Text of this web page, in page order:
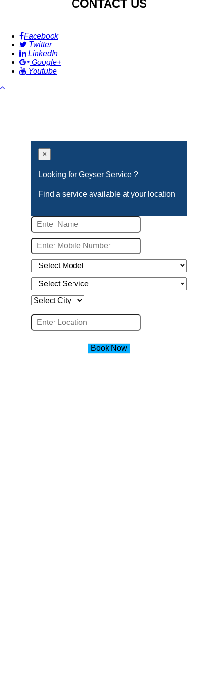
CONTACT US
Facebook
Twitter
LinkedIn
Google+
Youtube
×
Looking for Geyser Service ?
Find a service available at your location
Book Now